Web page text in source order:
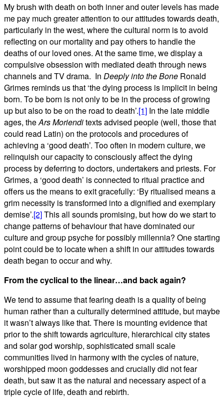
My brush with death on both inner and outer levels has made
me pay much greater attention to our attitudes towards death,
particularly in the west, where the cultural norm is to avoid
reflecting on our mortality and pay others to handle the
deaths of our loved ones. At the same time, we display a
compulsive obsession with mediated death through news
channels and TV drama. In Deeply into the Bone Ronald
Grimes reminds us that ‘the dying process is implicit in being
born. To be born is not only to be in the process of growing
up but also to be on the road to death’.[1] In the late middle
ages, theArs Morienditexts advised people (well, those that
could read Latin) on the protocols and procedures of
achieving a ‘good death’. Too often in modern culture, we
relinquish our capacity to consciously affect the dying
process by deferring to doctors, undertakers and priests. For
Grimes, a ‘good death’ is connected to ritual practice and
offers us the means to exit gracefully: ‘By ritualised means a
grim necessity is transformed into a dignified and exemplary
demise’.[2]This all sounds promising, but how do we start to
change patterns of behaviour that have dominated our
culture and group psyche for possibly millennia? One starting
point could be to locate when a shift in our attitudes towards
death began to occur and why.
From the cyclical to the linear…and back again?
We tend to assume that fearing death is a quality of being
human rather than a culturally determined attitude, but maybe
it wasn’t always like that. There is mounting evidence that
prior to the shift towards agriculture, hierarchical city states
and solar god worship, sophisticated small scale
communities lived in harmony with the cycles of nature,
worshipped moon goddesses and crucially did not fear
death, but saw it as the natural and necessary aspect of a
triple cycle of life, death and rebirth.